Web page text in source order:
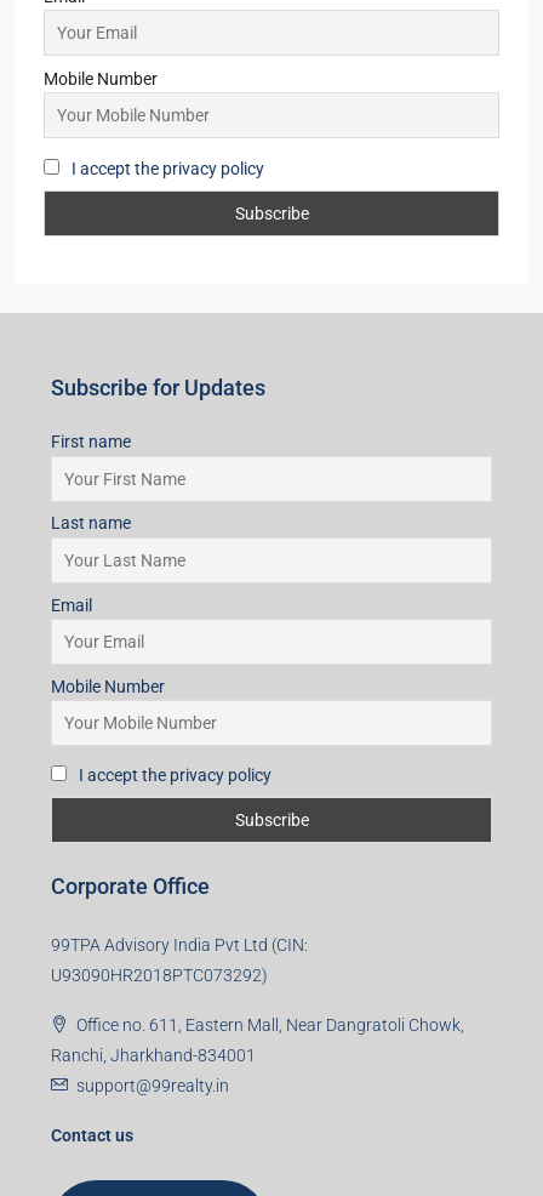
Mobile Number
I accept the privacy policy
Subscribe for Updates
First name
Last name
Email
Mobile Number
I accept the privacy policy
Corporate Office
99TPA Advisory India Pvt Ltd (CIN:
U93090HR2018PTC073292)
Office no. 611, Eastern Mall, Near Dangratoli Chowk,
Ranchi, Jharkhand-834001
support@99realty.in
Contact us